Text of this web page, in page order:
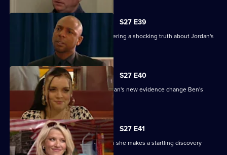
S27 E39
Denise battles with Lucas after discovering a shocking truth about Jordan's
S27 E40
It's the day of the court case - will Jordan's new evidence change Ben's
S27 E41
Denise's suspicions are aroused when she makes a startling discovery
about Lucas.